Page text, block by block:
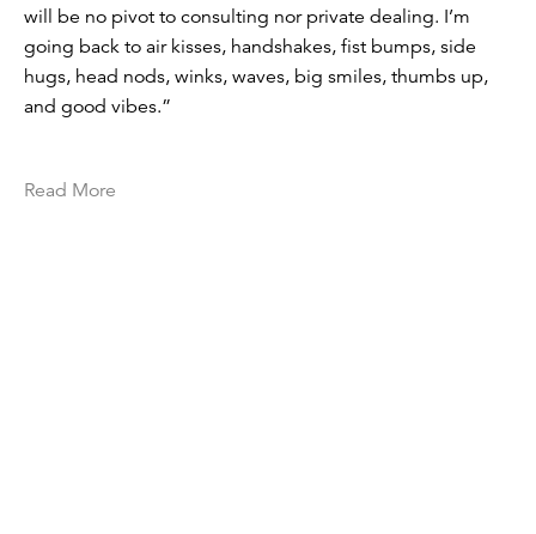
will be no pivot to consulting nor private dealing. I’m
going back to air kisses, handshakes, fist bumps, side
hugs, head nods, winks, waves, big smiles, thumbs up,
and good vibes.”
Read More